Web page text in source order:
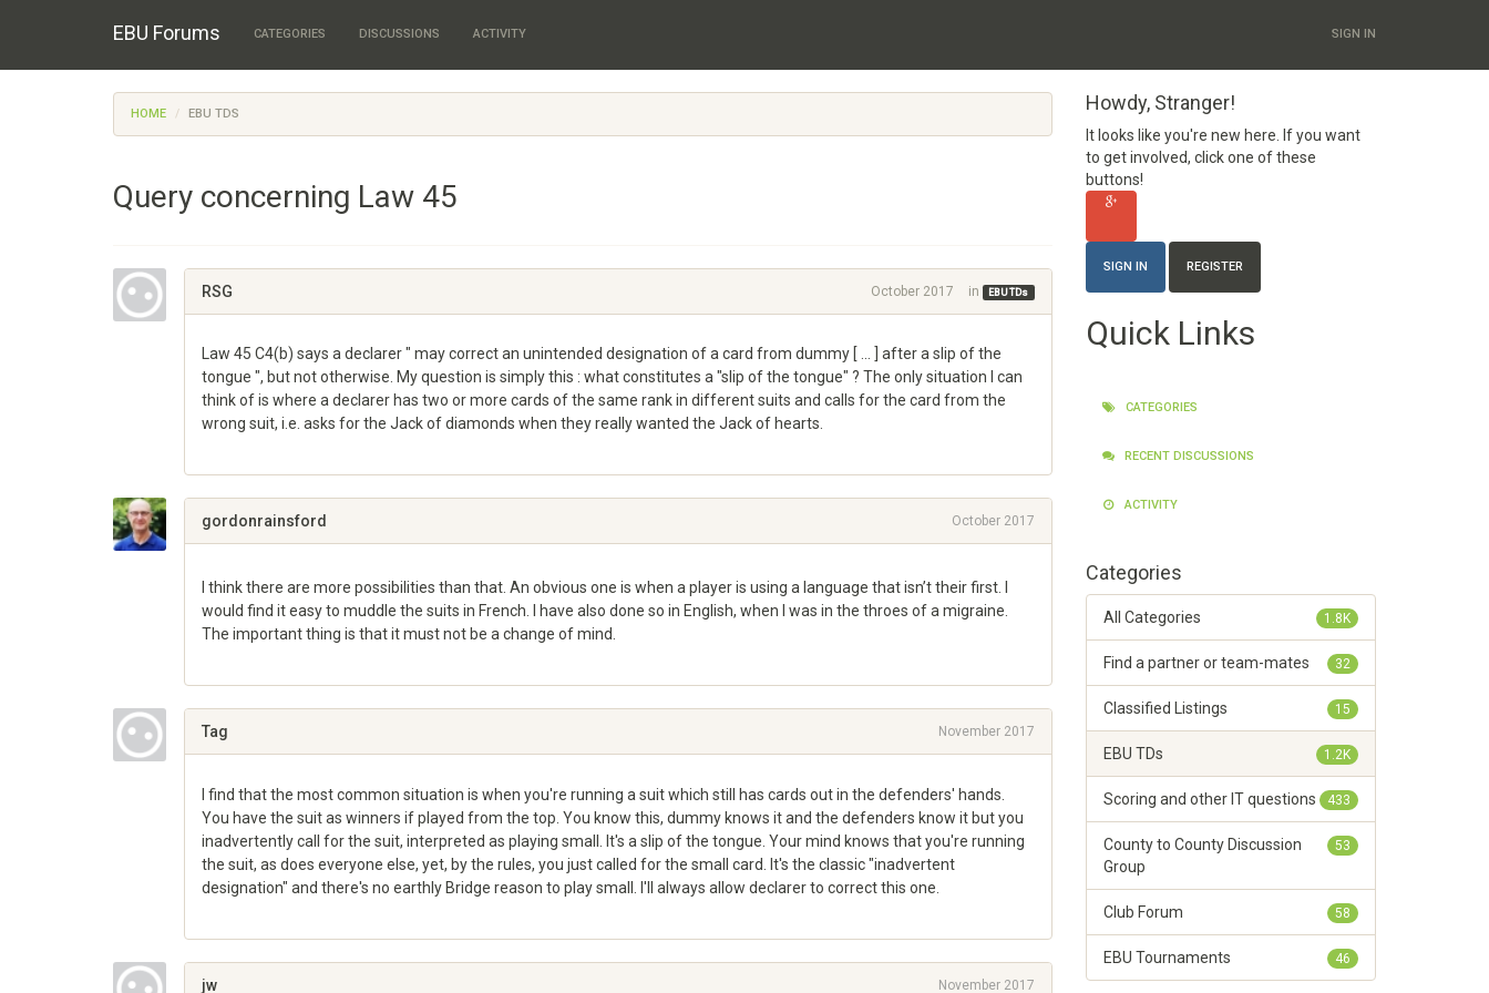
EBU Forums CATEGORIES DISCUSSIONS ACTIVITY SIGN IN
HOME EBU TDS
Query concerning Law 45
RSG October 2017 in EBU TDs
Law 45 C4(b) says a declarer " may correct an unintended designation of a card from dummy [ ... ] after a slip of the
tongue ", but not otherwise. My question is simply this : what constitutes a "slip of the tongue" ? The only situation I can
think of is where a declarer has two or more cards of the same rank in different suits and calls for the card from the
wrong suit, i.e. asks for the Jack of diamonds when they really wanted the Jack of hearts.
Google+
gordonrainsford October 2017
I think there are more possibilities than that. An obvious one is when a player is using a language that isn’t their first. I
would find it easy to muddle the suits in French. I have also done so in English, when I was in the throes of a migraine.
The important thing is that it must not be a change of mind.
Google+
Tag November 2017
I find that the most common situation is when you're running a suit which still has cards out in the defenders' hands.
You have the suit as winners if played from the top. You know this, dummy knows it and the defenders know it but you
inadvertently call for the suit, interpreted as playing small. It's a slip of the tongue. Your mind knows that you're running
the suit, as does everyone else, yet, by the rules, you just called for the small card. It's the classic "inadvertent
designation" and there's no earthly Bridge reason to play small. I'll always allow declarer to correct this one.
Google+
jw November 2017
Howdy, Stranger!
It looks like you're new here. If you want
to get involved, click one of these
buttons!
SIGN IN REGISTER
Quick Links
CATEGORIES
RECENT DISCUSSIONS
ACTIVITY
Categories
1.8K
All Categories
32
Find a partner or team-mates
15
Classified Listings
1.2K
EBU TDs
433
Scoring and other IT questions
53
County to County Discussion
Group
58
Club Forum
46
EBU Tournaments